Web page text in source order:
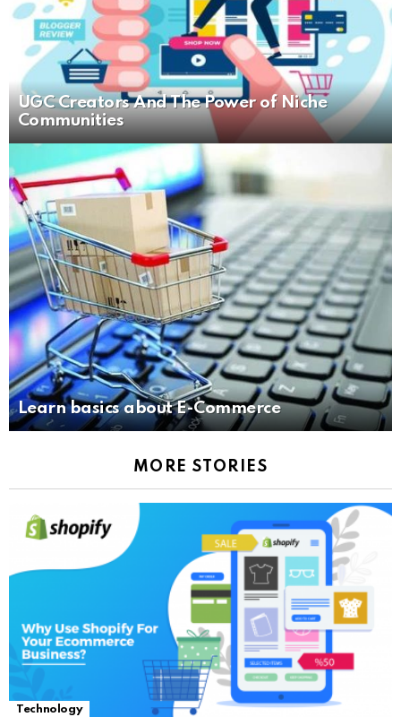
UGC Creators And The Power of Niche
Communities
Learn basics about E-Commerce
MORE STORIES
Technology